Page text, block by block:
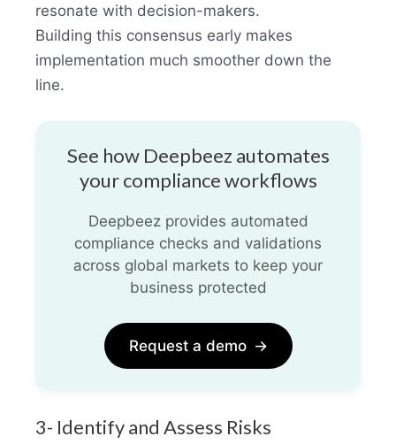
resonate with decision-makers.
Building this consensus early makes
implementation much smoother down the
line.
See how Deepbeez automates
your compliance workflows
Deepbeez provides automated
compliance checks and validations
across global markets to keep your
business protected
Request a demo →
3- Identify and Assess Risks